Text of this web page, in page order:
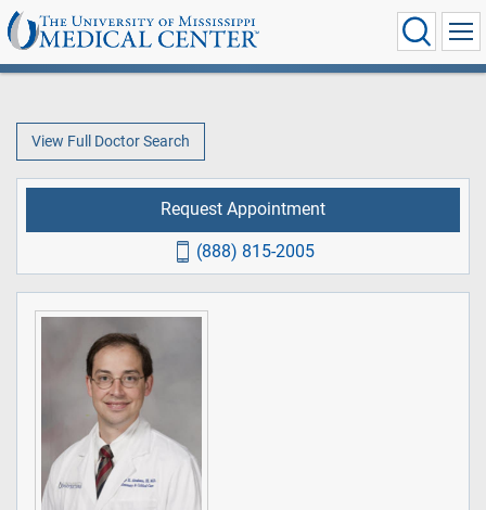
View Full Doctor Search
Request Appointment
(888) 815-2005